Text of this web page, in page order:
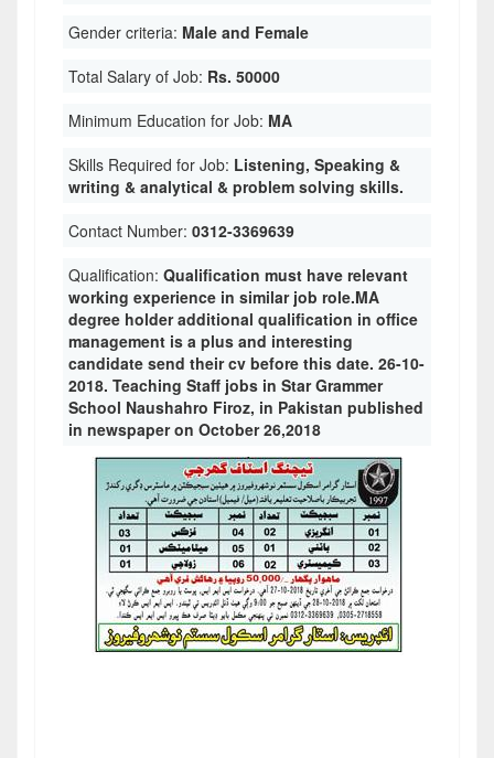
Gender criteria: Male and Female
Total Salary of Job: Rs. 50000
Minimum Education for Job: MA
Skills Required for Job: Listening, Speaking &
writing & analytical & problem solving skills.
Contact Number: 0312-3369639
Qualification: Qualification must have relevant
working experience in similar job role.MA
degree holder additional qualification in office
management is a plus and interesting
candidate send their cv before this date. 26-10-
2018. Teaching Staff jobs in Star Grammer
School Naushahro Firoz, in Pakistan published
in newspaper on October 26,2018